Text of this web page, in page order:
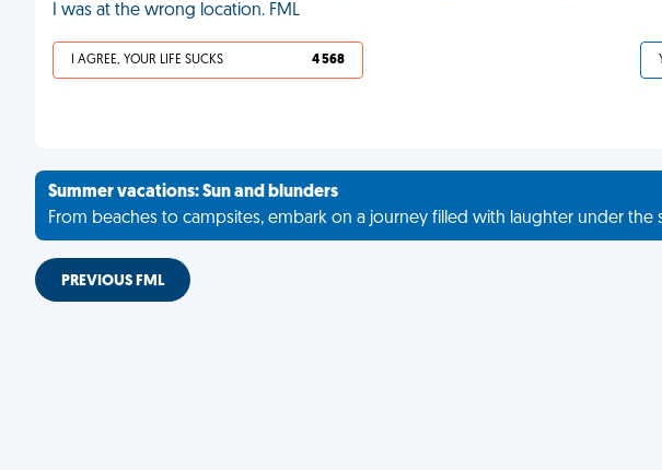
I was at the wrong location. FML
I AGREE, YOUR LIFE SUCKS 4 568
Summer vacations: Sun and blunders
From beaches to campsites, embark on a journey filled with laughter under the
PREVIOUS FML